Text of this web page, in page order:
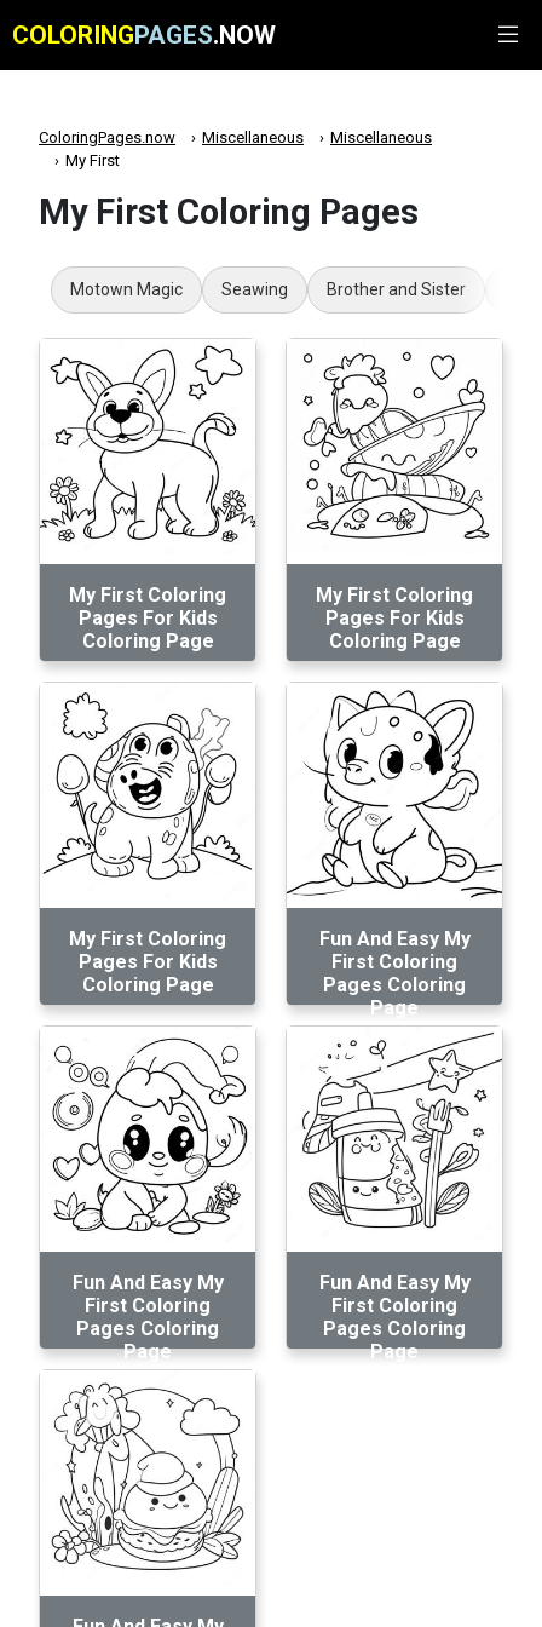
COLORINGPAGES.NOW
ColoringPages.now Miscellaneous
Miscellaneous
My First
My First Coloring Pages
Motown Magic Seawing Brother and Sister
My First Coloring
Pages For Kids
Coloring Page
My First Coloring
Pages For Kids
Coloring Page
My First Coloring
Pages For Kids
Coloring Page
Fun And Easy My
First Coloring
Pages Coloring
Page
Fun And Easy My
First Coloring
Pages Coloring
Page
Fun And Easy My
First Coloring
Pages Coloring
Page